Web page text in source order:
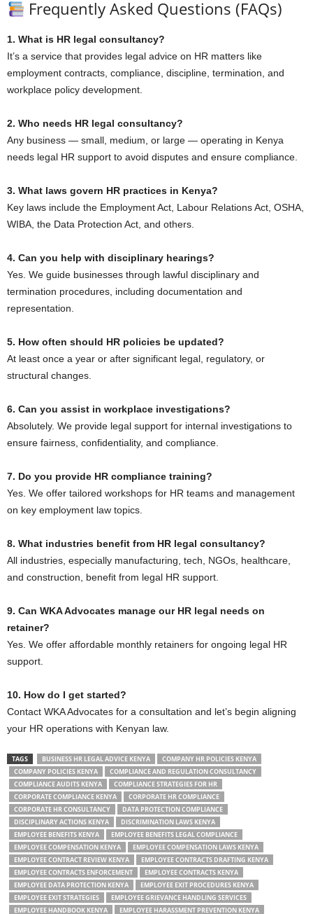
Frequently Asked Questions (FAQs)
1. What is HR legal consultancy?
It’s a service that provides legal advice on HR matters like
employment contracts, compliance, discipline, termination, and
workplace policy development.
2. Who needs HR legal consultancy?
Any business — small, medium, or large — operating in Kenya
needs legal HR support to avoid disputes and ensure compliance.
3. What laws govern HR practices in Kenya?
Key laws include the Employment Act, Labour Relations Act, OSHA,
WIBA, the Data Protection Act, and others.
4. Can you help with disciplinary hearings?
Yes. We guide businesses through lawful disciplinary and
termination procedures, including documentation and
representation.
5. How often should HR policies be updated?
At least once a year or after significant legal, regulatory, or
structural changes.
6. Can you assist in workplace investigations?
Absolutely. We provide legal support for internal investigations to
ensure fairness, confidentiality, and compliance.
7. Do you provide HR compliance training?
Yes. We offer tailored workshops for HR teams and management
on key employment law topics.
8. What industries benefit from HR legal consultancy?
All industries, especially manufacturing, tech, NGOs, healthcare,
and construction, benefit from legal HR support.
9. Can WKA Advocates manage our HR legal needs on
retainer?
Yes. We offer affordable monthly retainers for ongoing legal HR
support.
10. How do I get started?
Contact WKA Advocates for a consultation and let’s begin aligning
your HR operations with Kenyan law.
TAGS BUSINESS HR LEGAL ADVICE KENYA
COMPANY HR POLICIES KENYA
COMPANY POLICIES KENYA
COMPLIANCE AND REGULATION CONSULTANCY
COMPLIANCE AUDITS KENYA
COMPLIANCE STRATEGIES FOR HR
CORPORATE COMPLIANCE KENYA
CORPORATE HR COMPLIANCE
CORPORATE HR CONSULTANCY
DATA PROTECTION COMPLIANCE
DISCIPLINARY ACTIONS KENYA
DISCRIMINATION LAWS KENYA
EMPLOYEE BENEFITS KENYA
EMPLOYEE BENEFITS LEGAL COMPLIANCE
EMPLOYEE COMPENSATION KENYA
EMPLOYEE COMPENSATION LAWS KENYA
EMPLOYEE CONTRACT REVIEW KENYA
EMPLOYEE CONTRACTS DRAFTING KENYA
EMPLOYEE CONTRACTS ENFORCEMENT
EMPLOYEE CONTRACTS KENYA
EMPLOYEE DATA PROTECTION KENYA
EMPLOYEE EXIT PROCEDURES KENYA
EMPLOYEE EXIT STRATEGIES
EMPLOYEE GRIEVANCE HANDLING SERVICES
EMPLOYEE HANDBOOK KENYA
EMPLOYEE HARASSMENT PREVENTION KENYA